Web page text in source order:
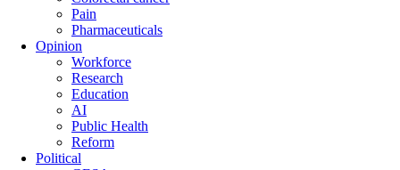
Pain
Pharmaceuticals
Opinion
Workforce
Research
Education
AI
Public Health
Reform
Political